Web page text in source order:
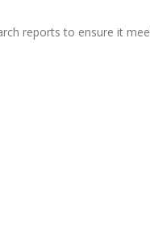
reports to ensure it